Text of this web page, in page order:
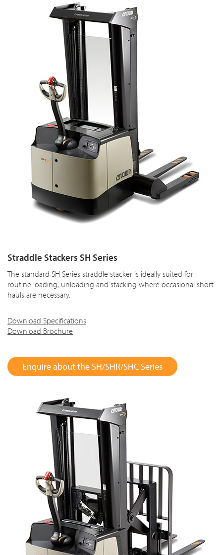
Straddle Stackers SH Series
The standard SH Series straddle stacker is ideally suited for
routine loading, unloading and stacking where occasional short
hauls are necessary.
Download Specifications
Download Brochure
Enquire about the SH/SHR/SHC Series